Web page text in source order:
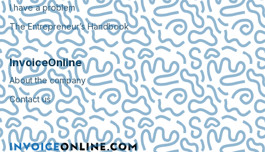
I have a problem
The Entrepreneur’s Handbook
InvoiceOnline
About the company
Contact us